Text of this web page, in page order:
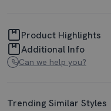
Product Highlights
Additional Info
Can we help you?
Trending Similar Styles